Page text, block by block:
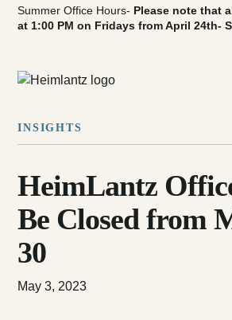
Summer Office Hours- Please note that
at 1:00 PM on Fridays from April 24th-
INSIGHTS
HeimLantz
Be Closed from
30
May 3, 2023